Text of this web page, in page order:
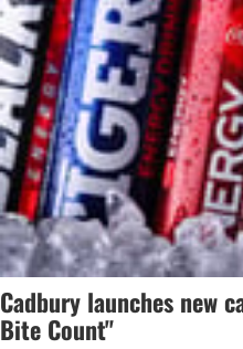
Cadbury launches new
Bite Count"